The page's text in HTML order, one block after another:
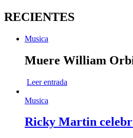
RECIENTES
Musica
Muere William
Leer entrada
Musica
Ricky Martin